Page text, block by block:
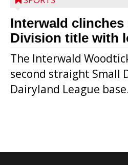
Interwald
Division title with
The Interwald
second straight Small
Dairyland League